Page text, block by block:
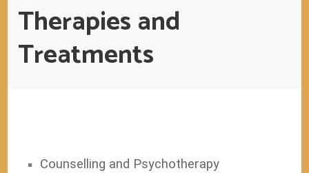
Therapies and
Treatments
Counselling and Psychotherapy